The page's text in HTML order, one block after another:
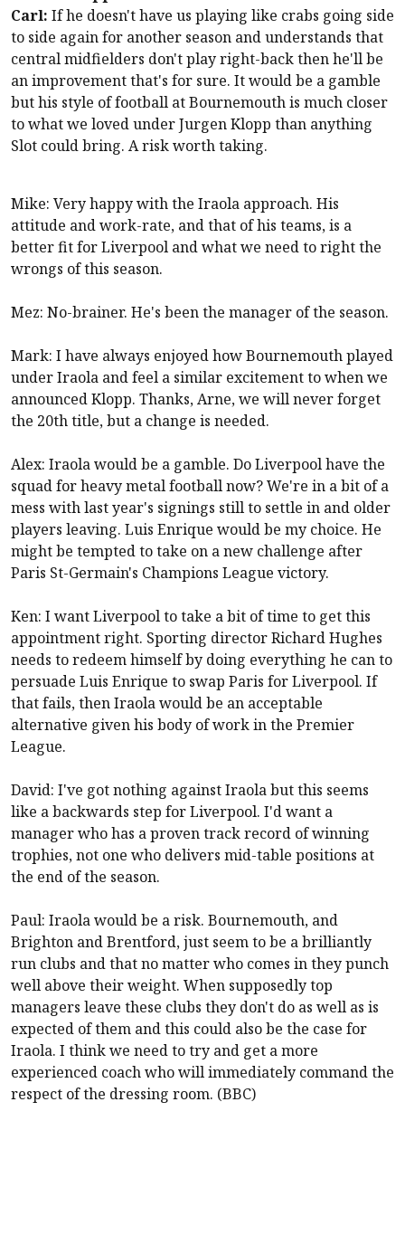
Carl: If he doesn't have us playing like crabs going side
to side again for another season and understands that
central midfielders don't play right-back then he'll be
an improvement that's for sure. It would be a gamble
but his style of football atBournemouthis much closer
to what we loved under Jurgen Klopp than anything
Slot could bring. A risk worth taking.
Mike: Very happy with the Iraola approach. His
attitude and work-rate, and that of his teams, is a
better fit forLiverpool and what we need to right the
wrongs of this season.
Mez: No-brainer. He's been the manager of the season.
Mark: I have always enjoyed howBournemouthplayed
under Iraola and feel a similar excitement to when we
announced Klopp. Thanks, Arne, we will never forget
the 20th title, but a change is needed.
Alex: Iraola would be a gamble. DoLiverpoolhave the
squad for heavy metal football now? We're in a bit of a
mess with last year's signings still to settle in and older
players leaving. Luis Enrique would be my choice. He
might be tempted to take on a new challenge after
Paris St-Germain's Champions League victory.
Ken: I wantLiverpoolto take a bit of time to get this
appointment right. Sporting director Richard Hughes
needs to redeem himself by doing everything he can to
persuade Luis Enrique to swap Paris forLiverpool. If
that fails, then Iraola would be an acceptable
alternative given his body of work in the Premier
League.
David: I've got nothing against Iraola but this seems
like a backwards step forLiverpool. I'd want a
manager who has a proven track record of winning
trophies, not one who delivers mid-table positions at
the end of the season.
Paul: Iraola would be a risk. Bournemouth, and
Brighton andBrentford, just seem to be a brilliantly
run clubs and that no matter who comes in they punch
well above their weight. When supposedly top
managers leave these clubs they don't do as well as is
expected of them and this could also be the case for
Iraola. I think we need to try and get a more
experienced coach who will immediately command the
respect of the dressing room. (BBC)